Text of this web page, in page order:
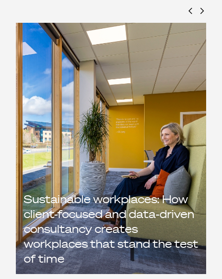
Sustainable workplaces: How
client-focused and data-driven
consultancy creates
workplaces that stand the test
of time